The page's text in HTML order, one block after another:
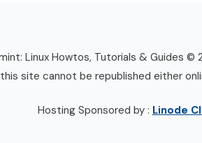
Linux Howtos, Tutorials & Guides ©
site cannot be republished either
Hosting Sponsored by : Linode